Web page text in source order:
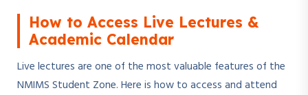
How to Access Live Lectures &
Academic Calendar
Live lectures are one of the most valuable features of the
NMIMS Student Zone. Here is how to access and attend